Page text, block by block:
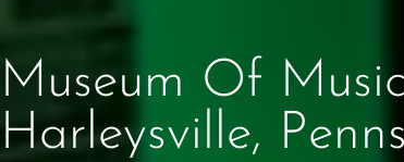
Museum Of
Harleysville,